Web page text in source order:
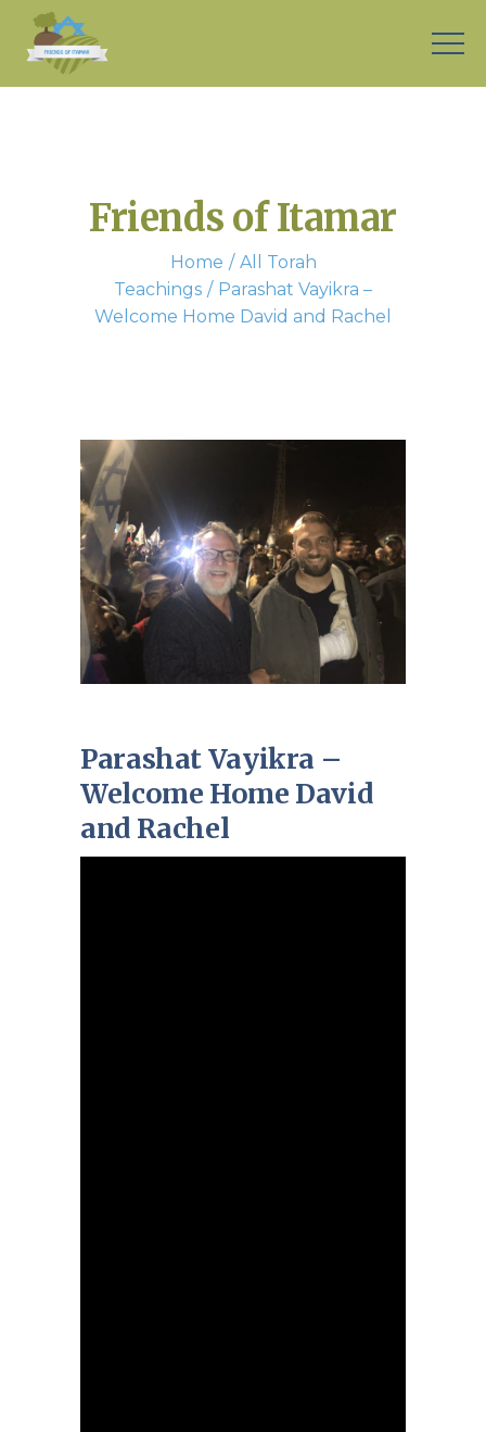
Friends of Itamar
Home
All Torah
Teachings
Parashat Vayikra –
Welcome Home David and Rachel
Parashat Vayikra –
Welcome Home David
and Rachel